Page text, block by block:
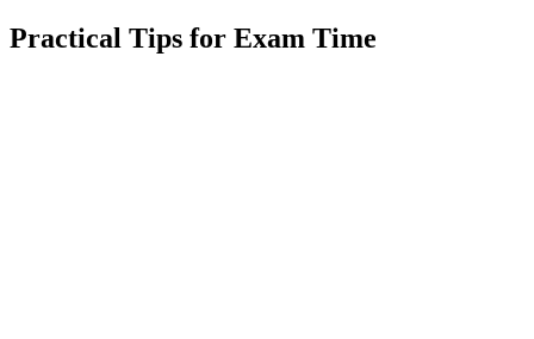
Practical Tips for Exam Time